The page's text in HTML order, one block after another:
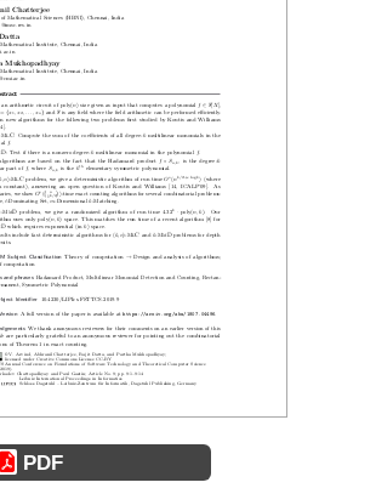
PDF